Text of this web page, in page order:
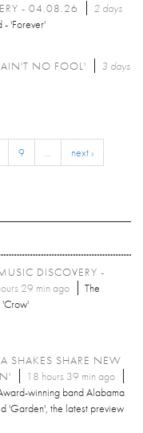
- 04.08.26
2 days
- 'Forever'
NO FOOL'
3 days
9 …
next ›
DISCOVERY -
29 min ago
The
'Crow'
SHAKES SHARE NEW
18 hours 39 min ago
winning band Alabama
'Garden', the latest preview